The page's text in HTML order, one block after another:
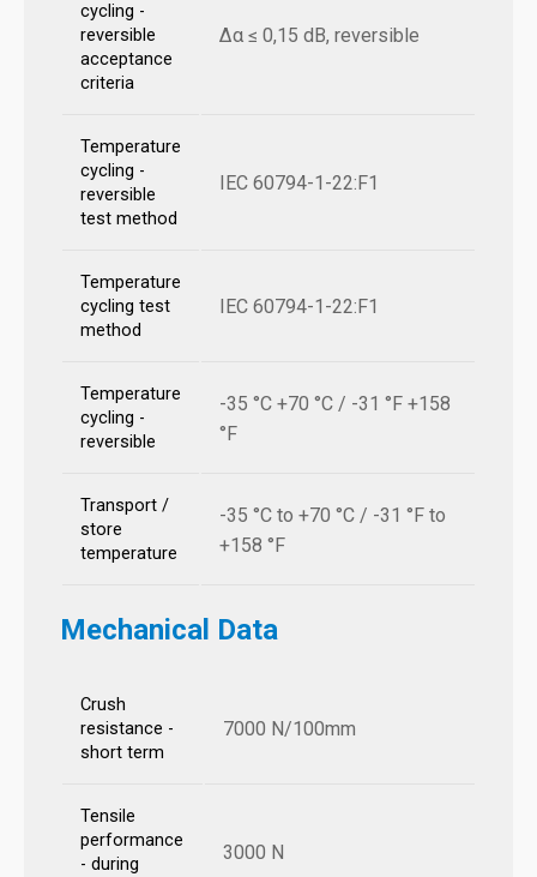
cycling -
reversible
acceptance
criteria
Δα ≤ 0,15 dB, reversible
Temperature
cycling -
reversible
test method
IEC 60794-1-22:F1
Temperature
cycling test
method
IEC 60794-1-22:F1
Temperature
cycling -
reversible
-35 °C +70 °C / -31 °F +158
°F
Transport /
store
temperature
-35 °C to +70 °C / -31 °F to
+158 °F
Mechanical Data
Crush
resistance -
short term
7000 N/100mm
Tensile
performance
- during
3000 N